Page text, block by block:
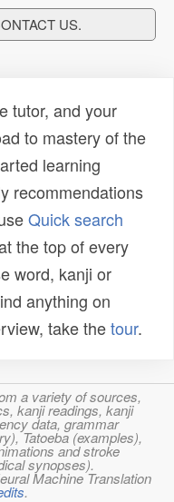
US.
tutor, and your
to mastery of the
learning
recommendations
Quick search
the top of every
word, kanji or
anything on
take thetour.
a variety of sources,
kanji readings, kanji
data, grammar
Tatoeba (examples),
and stroke
synopses).
Machine Translation
.